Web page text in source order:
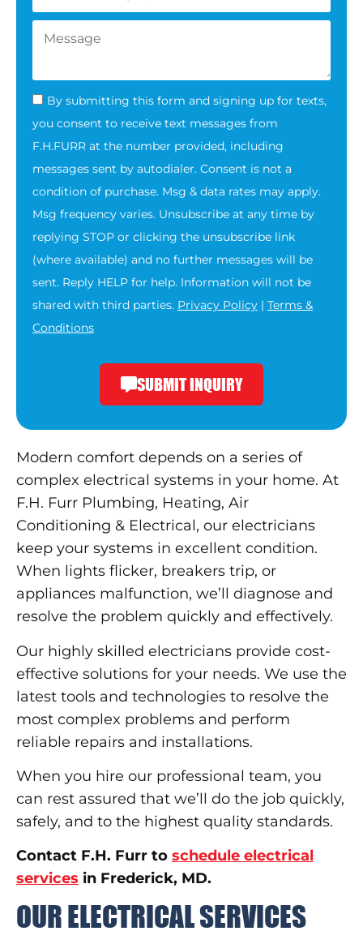
By submitting this form and signing up for texts,
you consent to receive text messages from
F.H.FURR at the number provided, including
messages sent by autodialer. Consent is not a
condition of purchase. Msg & data rates may apply.
Msg frequency varies. Unsubscribe at any time by
replying STOP or clicking the unsubscribe link
(where available) and no further messages will be
sent. Reply HELP for help. Information will not be
shared with third parties. Privacy Policy | Terms &
Conditions
SUBMIT INQUIRY
Modern comfort depends on a series of
complex electrical systems in your home. At
F.H. Furr Plumbing, Heating, Air
Conditioning & Electrical, our electricians
keep your systems in excellent condition.
When lights flicker, breakers trip, or
appliances malfunction, we’ll diagnose and
resolve the problem quickly and effectively.
Our highly skilled electricians provide cost-
effective solutions for your needs. We use the
latest tools and technologies to resolve the
most complex problems and perform
reliable repairs and installations.
When you hire our professional team, you
can rest assured that we’ll do the job quickly,
safely, and to the highest quality standards.
Contact F.H. Furr to schedule electrical
services in Frederick, MD.
OUR ELECTRICAL SERVICES